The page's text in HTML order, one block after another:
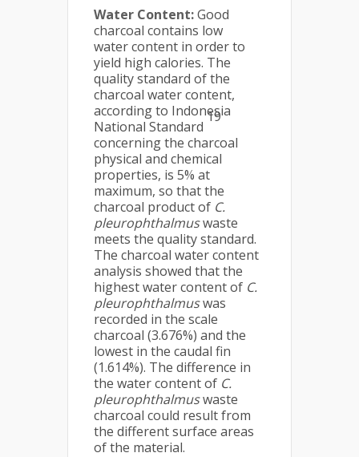
Water Content:Good
charcoal contains low
water content in order to
yield high calories. The
quality standard of the
charcoal water content,
according to Indonesia
National Standard
19
concerning the charcoal
physical and chemical
properties, is 5% at
maximum, so that the
charcoal product of C.
pleurophthalmuswaste
meets the quality standard.
The charcoal water content
analysis showed that the
highest water content of C.
pleurophthalmuswas
recorded in the scale
charcoal (3.676%) and the
lowest in the caudal fin
(1.614%). The difference in
the water content of C.
pleurophthalmuswaste
charcoal could result from
the different surface areas
of the material.